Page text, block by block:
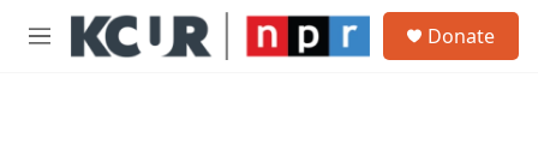
Skip to main content
M
Donate